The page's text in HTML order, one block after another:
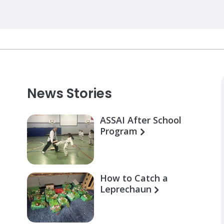
News Stories
ASSAI After School
Program
How to Catch a
Leprechaun